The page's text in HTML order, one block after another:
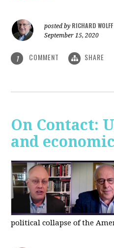
posted by RICHARD WOLFF
September 15, 2020
1 COMMENT SHARE
On Contact:
and
political collapse of the